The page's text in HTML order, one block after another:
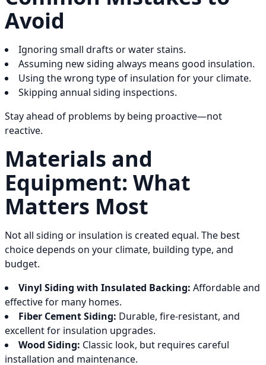
Avoid
Ignoring small drafts or water stains.
Assuming new siding always means good insulation.
Using the wrong type of insulation for your climate.
Skipping annual siding inspections.
Stay ahead of problems by being proactive—not
reactive.
Materials and
Equipment: What
Matters Most
Not all siding or insulation is created equal. The best
choice depends on your climate, building type, and
budget.
Vinyl Siding with Insulated Backing: Affordable and
effective for many homes.
Fiber Cement Siding: Durable, fire-resistant, and
excellent for insulation upgrades.
Wood Siding: Classic look, but requires careful
installation and maintenance.